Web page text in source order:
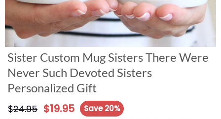
Sister Custom Mug Sisters There Were
Never Such Devoted Sisters
Personalized Gift
$24.95 $19.95
Save 20%